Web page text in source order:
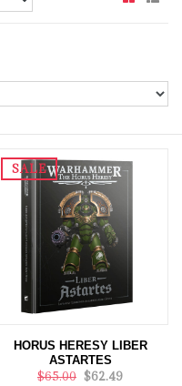
SALE
HORUS HERESY LIBER
ASTARTES
$65.00 $62.49